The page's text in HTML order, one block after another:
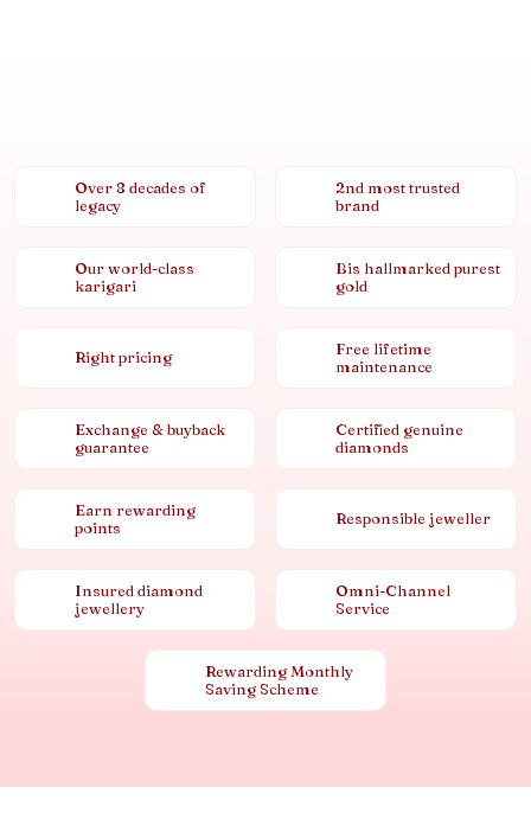
Over 8 decades of
legacy
2nd most trusted
brand
Our world-class
karigari
Bis hallmarked purest
gold
Right pricing
Free lifetime
maintenance
Exchange & buyback
guarantee
Certified genuine
diamonds
Earn rewarding
points
Responsible jeweller
Insured diamond
jewellery
Omni-Channel
Service
Rewarding Monthly
Saving Scheme